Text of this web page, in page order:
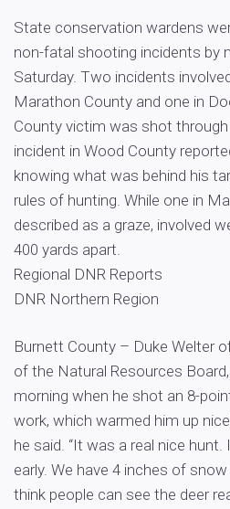
State conservation wardens
non-fatal shooting incidents by
Saturday. Two incidents
Marathon County and one in
County victim was shot
incident in Wood County
knowing what was behind his
rules of hunting. While one in
described as a graze, involved
400 yards apart.
Regional DNR Reports
DNR Northern Region
Burnett County – Duke Welter
of the Natural Resources
morning when he shot an 8-
work, which warmed him up
he said. “It was a real nice
early. We have 4 inches of
think people can see the deer